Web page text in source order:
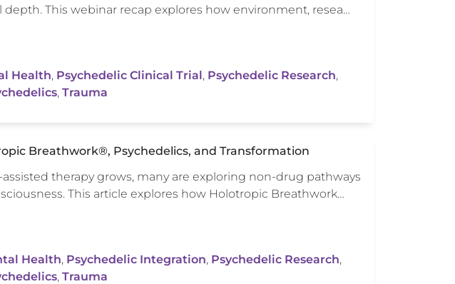
This webinar recap explores how environment, resea…
Health, Psychedelic Clinical Trial, Psychedelic Research,
, Trauma
Breathwork®, Psychedelics, and Transformation
therapy grows, many are exploring non-drug pathways
This article explores how Holotropic Breathwork…
Health, Psychedelic Integration, Psychedelic Research,
, Trauma